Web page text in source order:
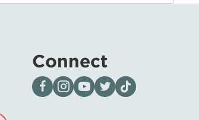
Connect
Visit our page on Facebook
Follow us on Instagram
Visit our YouTube Channel
Visit our X page
Visit us on tiktok